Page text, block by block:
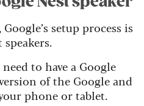
setup process is
to have a Google
of the Google and
phone or tablet.